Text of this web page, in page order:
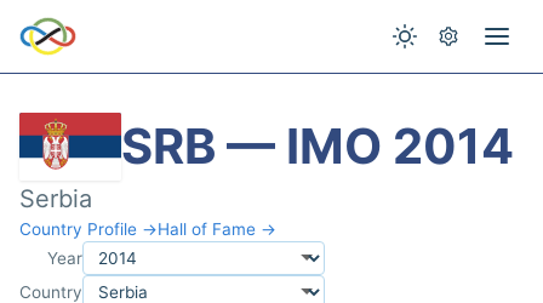
SRB — IMO 2014
Serbia
Country Profile →Hall of Fame →
Year
Country